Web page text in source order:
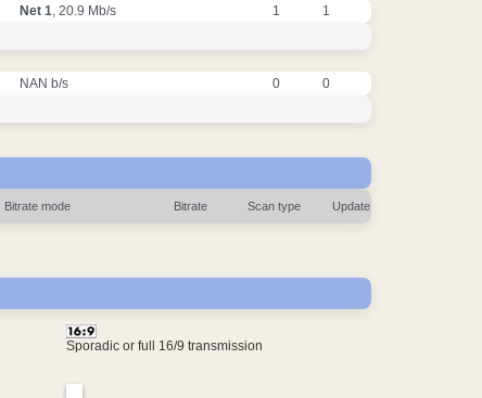
Net 1, 20.9 Mb/s 1 1
NAN b/s 0 0
Bitrate mode Bitrate Scan type Update
Sporadic or full 16/9 transmission